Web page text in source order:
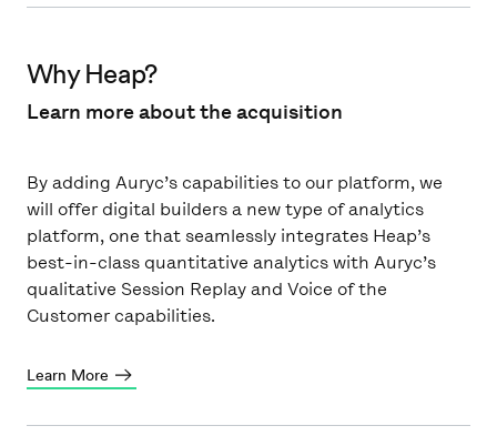
Why Heap?
Learn more about the acquisition
By adding Auryc’s capabilities to our platform, we
will offer digital builders a new type of analytics
platform, one that seamlessly integrates Heap’s
best-in-class quantitative analytics with Auryc’s
qualitative Session Replay and Voice of the
Customer capabilities.
Learn More